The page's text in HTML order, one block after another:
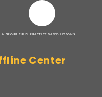
A GROUP FULLY PRACTICE BASED LESSONS
Center